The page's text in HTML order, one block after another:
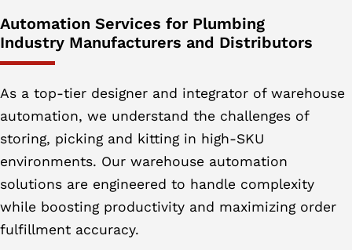
Automation Services for Plumbing
Industry Manufacturers and Distributors
As a top-tier designer and integrator of warehouse
automation, we understand the challenges of
storing, picking and kitting in high-SKU
environments. Our warehouse automation
solutions are engineered to handle complexity
while boosting productivity and maximizing order
fulfillment accuracy.